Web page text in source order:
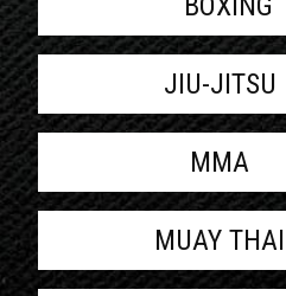
JIU-JITSU
MMA
MUAY THAI